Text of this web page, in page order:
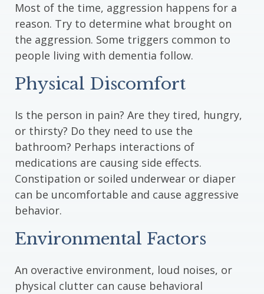
Most of the time, aggression happens for a
reason. Try to determine what brought on
the aggression. Some triggers common to
people living with dementia follow.
Physical Discomfort
Is the person in pain? Are they tired, hungry,
or thirsty? Do they need to use the
bathroom? Perhaps interactions of
medications are causing side effects.
Constipation or soiled underwear or diaper
can be uncomfortable and cause aggressive
behavior.
Environmental Factors
An overactive environment, loud noises, or
physical clutter can cause behavioral